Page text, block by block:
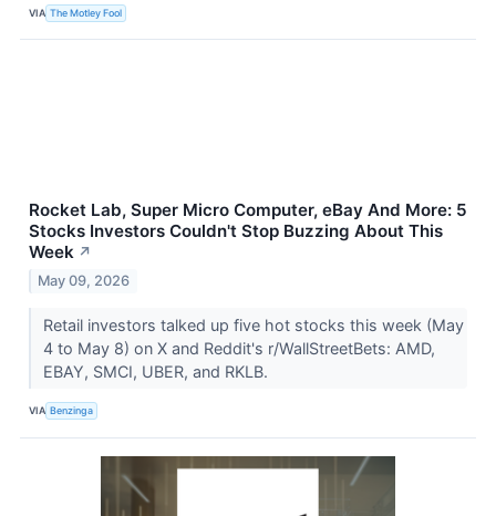
VIA The Motley Fool
Rocket Lab, Super Micro Computer, eBay And More: 5
Stocks Investors Couldn't Stop Buzzing About This
Week ↗
May 09, 2026
Retail investors talked up five hot stocks this week (May
4 to May 8) on X and Reddit's r/WallStreetBets: AMD,
EBAY, SMCI, UBER, and RKLB.
VIA Benzinga